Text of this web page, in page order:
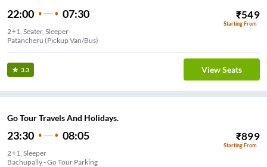
22:00 07:30 ₹549
Starting From
2+1, Seater, Sleeper
Patancheru (Pickup Van/Bus)
3.3 View Seats
Go Tour Travels And Holidays.
23:30 08:05 ₹899
Starting From
2+1, Sleeper
Bachupally - Go Tour Parking